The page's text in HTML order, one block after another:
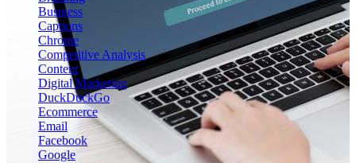
Business
Captions
Chrome
Competitive Analysis
Content
Digital Marketing
DuckDuckGo
Ecommerce
Email
Facebook
Google